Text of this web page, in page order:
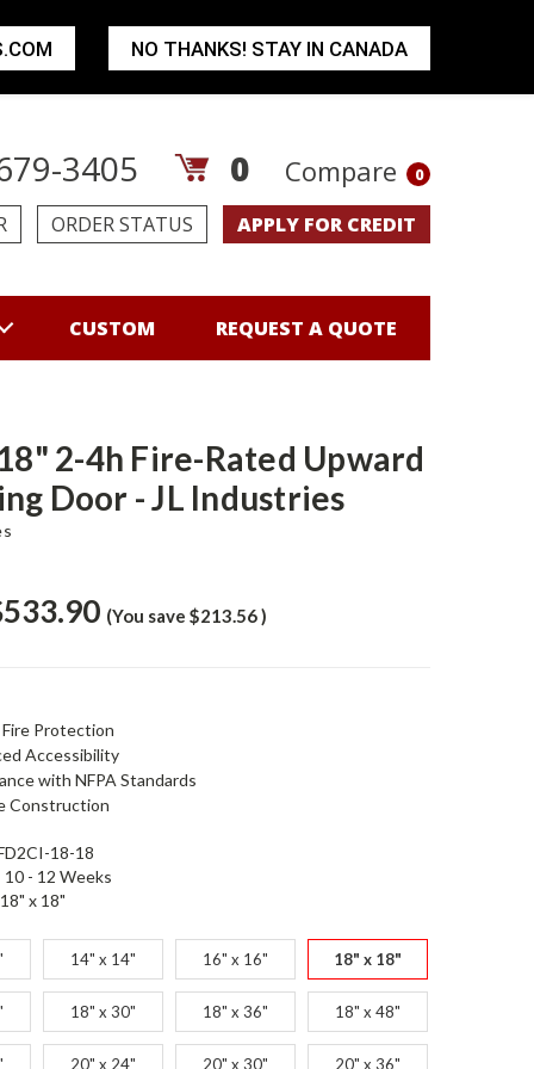
3405 0 Compare 0
ORDER STATUS APPLY FOR CREDIT
CUSTOM REQUEST A QUOTE
2-4h Fire-Rated Upward
Door - JL Industries
(You save $213.56)
Protection
Accessibility
with NFPA Standards
Construction
18-18
10 - 12 Weeks
18" x 18"
14" x 14" 16" x 16" 18" x 18"
18" x 30" 18" x 36" 18" x 48"
20" x 24" 20" x 30" 20" x 36"
NO THANKS! STAY IN CANADA